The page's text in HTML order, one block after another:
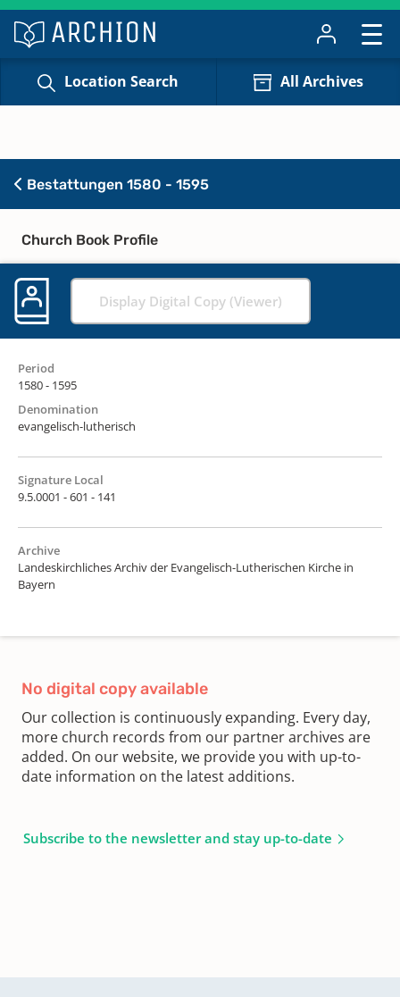
Location Search All Archives
Bestattungen 1580 - 1595
Church Book Profile
Display Digital Copy (Viewer)
Period
1580 - 1595
Denomination
evangelisch-lutherisch
Signature Local
9.5.0001 - 601 - 141
Archive
Landeskirchliches Archiv der Evangelisch-Lutherischen Kirche in
Bayern
No digital copy available
Our collection is continuously expanding. Every day,
more church records from our partner archives are
added. On our website, we provide you with up-to-
date information on the latest additions.
Subscribe to the newsletter and stay up-to-date